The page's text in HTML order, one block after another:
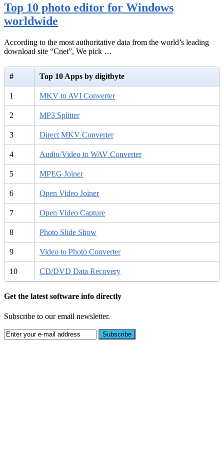
Top 10 photo editor for Windows
worldwide
According to the most authoritative data from the world’s leading
download site “Cnet”, We pick …
# Top 10 Apps by digitbyte
1 MKV to AVI Converter
2 MP3 Splitter
3 Direct MKV Converter
4 Audio/Video to WAV Converter
5 MPEG Joiner
6 Open Video Joiner
7 Open Video Capture
8 Photo Slide Show
9 Video to Photo Converter
10 CD/DVD Data Recovery
Get the latest software info directly
Subscribe to our email newsletter.